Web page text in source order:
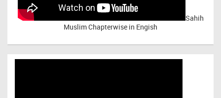
Sahih
Muslim Chapterwise in Engish